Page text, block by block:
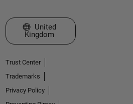
Select a Web Site
United
Kingdom
Trust Center
Trademarks
Privacy Policy